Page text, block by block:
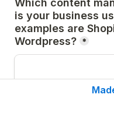
is your business
examples are
Wordpress? *